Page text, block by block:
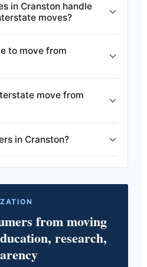
in Cranston handle
moves?
to move from
move from
in Cranston?
from moving
research,